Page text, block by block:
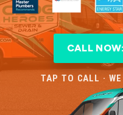
CALL
TAP TO CALL ·